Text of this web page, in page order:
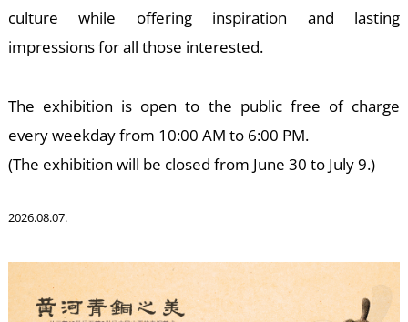
culture while offering inspiration and lasting
impressions for all those interested.
The exhibition is open to the public free of charge
every weekday from 10:00 AM to 6:00 PM.
(The exhibition will be closed from June 30 to July 9.)
2026.08.07.